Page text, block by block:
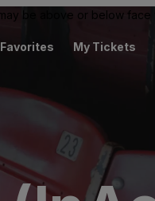
be above or below face
Favorites My Tickets